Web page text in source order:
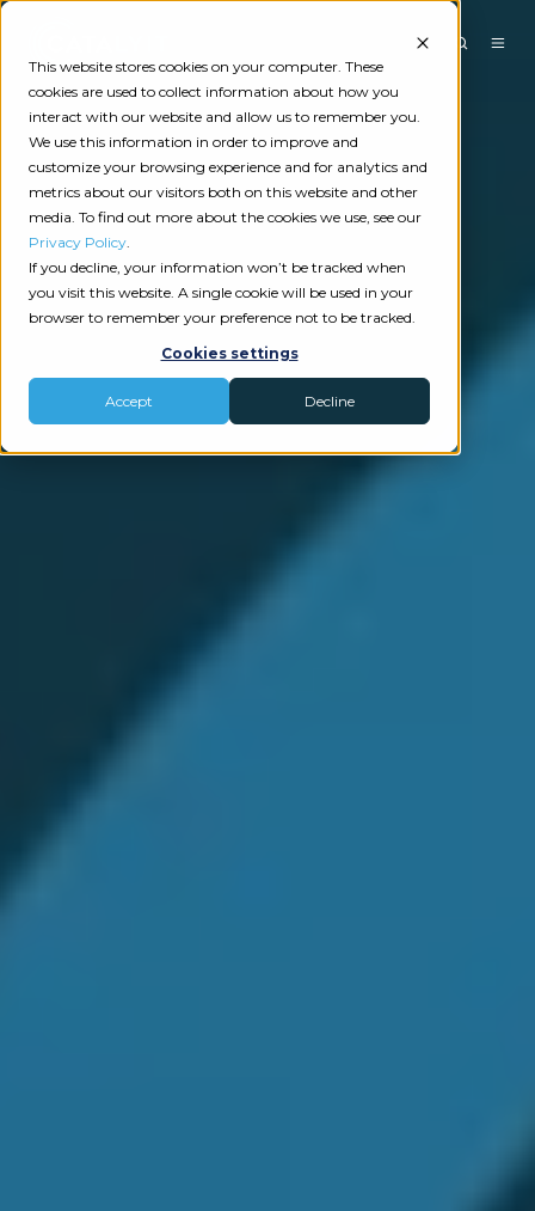
This website stores cookies on your computer. These
cookies are used to collect information about how you
interact with our website and allow us to remember you.
We use this information in order to improve and
customize your browsing experience and for analytics and
metrics about our visitors both on this website and other
media. To find out more about the cookies we use, see our
Privacy Policy.
If you decline, your information won’t be tracked when
you visit this website. A single cookie will be used in your
browser to remember your preference not to be tracked.
Cookies settings
Accept Decline